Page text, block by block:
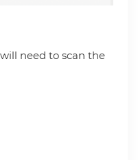
need to scan the